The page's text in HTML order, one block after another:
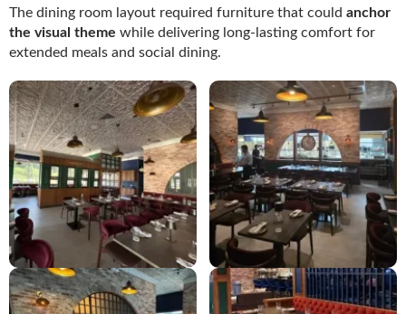
The dining room layout required furniture that could anchor
the visual theme while delivering long-lasting comfort for
extended meals and social dining.